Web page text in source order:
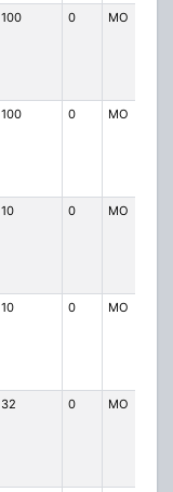
100 0 MO
100 0 MO
10 0 MO
10 0 MO
32 0 MO